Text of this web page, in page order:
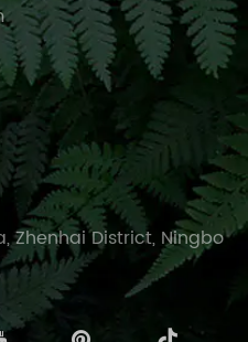
Zhenhai District, Ningbo